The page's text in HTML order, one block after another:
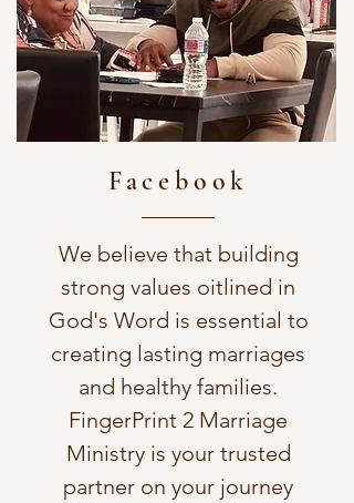
Facebook
We believe that building
strong values oitlined in
God's Word is essential to
creating lasting marriages
and healthy families.
FingerPrint 2 Marriage
Ministry is your trusted
partner on your journey